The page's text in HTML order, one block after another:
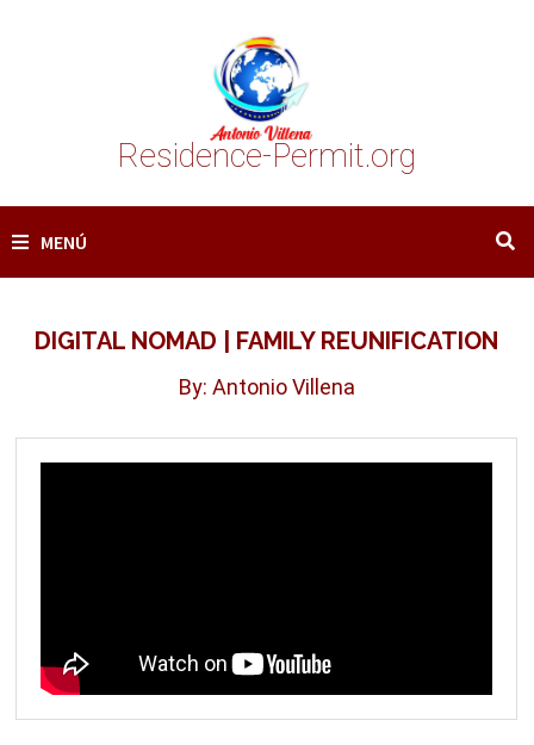
Residence-Permit.org
MENÚ
DIGITAL NOMAD | FAMILY REUNIFICATION
By: Antonio Villena